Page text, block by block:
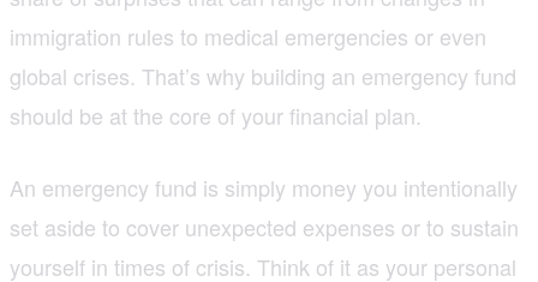
immigration rules to medical emergencies or even
global crises. That’s why building an emergency fund
should be at the core of your financial plan.
An emergency fund is simply money you intentionally
set aside to cover unexpected expenses or to sustain
yourself in times of crisis. Think of it as your personal